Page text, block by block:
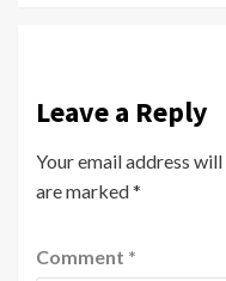
Leave a Reply
Your email address
are marked*
Comment *